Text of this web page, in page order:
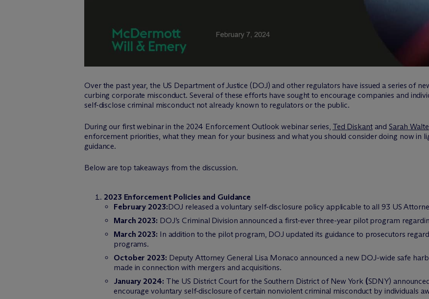
Over the past year, the US Department of Justice (DOJ) and other regulators have issued a series of
curbing corporate misconduct. Several of these efforts have sought to encourage companies and
self-disclose criminal misconduct not already known to regulators or the public.
During our first webinar in the 2024 Enforcement Outlook webinar series, Ted DiskantandSarah
enforcement priorities, what they mean for your business and what you should consider doing now in
guidance.
Below are top takeaways from the discussion.
2023 Enforcement Policies and Guidance
February 2023:DOJ released a voluntary self-disclosure policy applicable to all 93 US
March 2023: DOJ’s Criminal Division announced a first-ever three-year pilot program
March 2023: In addition to the pilot program, DOJ updated its guidance to prosecutors
programs.
October 2023: Deputy Attorney General Lisa Monaco announced a new DOJ-wide safe
made in connection with mergers and acquisitions.
January 2024: The US District Court for the Southern District of New York (SDNY)
encourage voluntary self-disclosure of certain nonviolent criminal misconduct by individuals